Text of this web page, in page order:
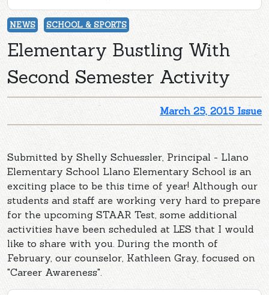
NEWS SCHOOL & SPORTS
Elementary Bustling With
Second Semester Activity
March 25, 2015 Issue
Submitted by Shelly Schuessler, Principal - Llano
Elementary School Llano Elementary School is an
exciting place to be this time of year! Although our
students and staff are working very hard to prepare
for the upcoming STAAR Test, some additional
activities have been scheduled at LES that I would
like to share with you. During the month of
February, our counselor, Kathleen Gray, focused on
"Career Awareness".